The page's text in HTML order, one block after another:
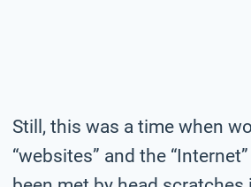
Still, this was a time when
“websites” and the